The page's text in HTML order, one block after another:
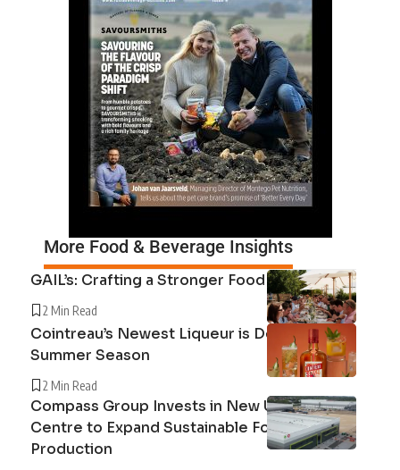
More Food & Beverage Insights
GAIL’s: Crafting a Stronger Food System
2 Min Read
Cointreau’s Newest Liqueur is Defining the
Summer Season
2 Min Read
Compass Group Invests in New UK Cuisine
Centre to Expand Sustainable Food
Production